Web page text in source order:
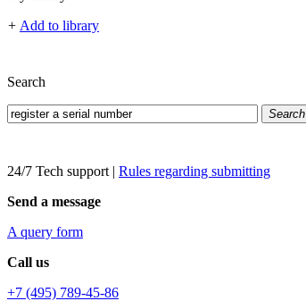
+ Add to library
Search
Search
24/7 Tech support | Rules regarding submitting
Send a message
A query form
Call us
+7 (495) 789-45-86